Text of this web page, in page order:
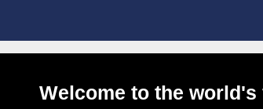
Welcome to the